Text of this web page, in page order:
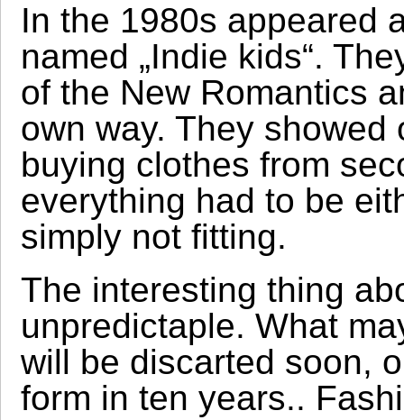
In the 1980s appeared
named „Indie kids“.
of the New Romantics
own way. They
buying clothes from
everything had to be
simply not fitting.
The interesting thing
unpredictaple. What
will be discarted soon,
form in ten years..